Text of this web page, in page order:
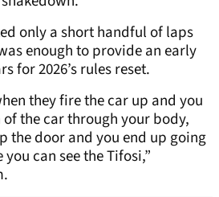
only a short handful of laps
enough to provide an early
for 2026’s rules reset.
they fire the car up and you
the car through your body,
the door and you end up going
can see the Tifosi,”